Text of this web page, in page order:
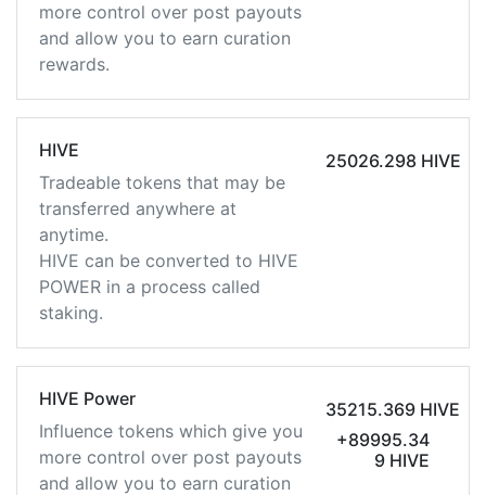
more control over post payouts
and allow you to earn curation
rewards.
HIVE
Tradeable tokens that may be
transferred anywhere at
anytime.
HIVE can be converted to HIVE
POWER in a process called
staking.
25026.298 HIVE
HIVE Power
Influence tokens which give you
more control over post payouts
and allow you to earn curation
35215.369 HIVE
+89995.34
9 HIVE